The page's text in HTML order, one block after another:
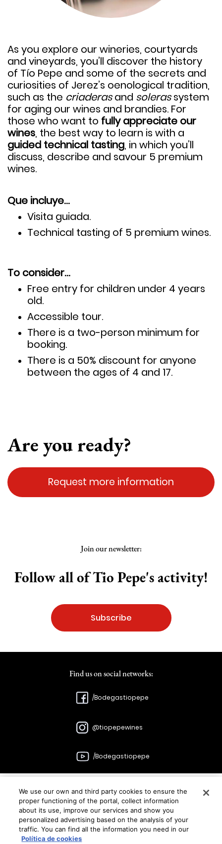
As you explore our wineries, courtyards
and vineyards, you’ll discover the history
of Tío Pepe and some of the secrets and
curiosities of Jerez’s oenological tradition,
such as the criaderasand solerassystem
for aging our wines and brandies. For
those who want to fully appreciate our
wines, the best way to learn is with a
guided technical tasting, in which you’ll
discuss, describe and savour 5 premium
wines.
Que incluye…
Visita guiada.
Technical tasting of 5 premium wines.
To consider…
Free entry for children under 4 years
old.
Accessible tour.
There is a two-person minimum for
booking.
There is a 50% discount for anyone
between the ages of 4 and 17.
Are you ready?
Request more information
Join our newsletter:
Subscribe
Follow all of Tio Pepe's activity!
Find us on social networks:
/Bodegastiopepe
@tiopepewines
/Bodegastiopepe
Bodegas
González Byass
C/Manuel Mª González, 12 11402 Jerez
We use our own and third party cookies to ensure the
proper functioning of the portal, collect information
about its use, improve our services and show you
personalized advertising based on the analysis of your
traffic. You can find all the information you need in our
Política de cookies